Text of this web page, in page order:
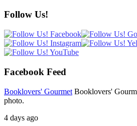
Follow Us!
Facebook Feed
Booklovers' Gourmet Booklovers'
photo.
4 days ago